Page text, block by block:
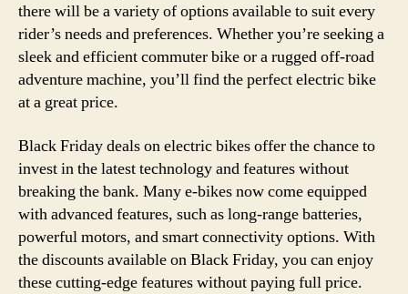
there will be a variety of options available to suit every
rider’s needs and preferences. Whether you’re seeking a
sleek and efficient commuter bike or a rugged off-road
adventure machine, you’ll find the perfect electric bike
at a great price.
Black Friday deals on electric bikes offer the chance to
invest in the latest technology and features without
breaking the bank. Many e-bikes now come equipped
with advanced features, such as long-range batteries,
powerful motors, and smart connectivity options. With
the discounts available on Black Friday, you can enjoy
these cutting-edge features without paying full price.